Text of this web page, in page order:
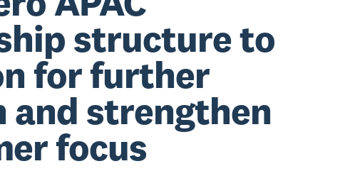
structure to
for further
and strengthen
focus